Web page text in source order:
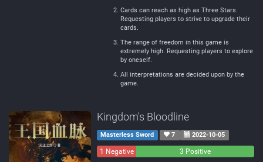
Cards can reach as high as Three Stars.
Requesting players to strive to upgrade their
cards.
The range of freedom in this game is
extremely high. Requesting players to explore
by oneself.
All interpretations are decided upon by the
game.
Kingdom's Bloodline
Masterless Sword 7 2022-10-05
1 Negative 3 Positive